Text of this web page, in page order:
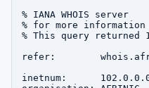
% IANA WHOIS server
% for more
% This query returned
refer:
inetnum: